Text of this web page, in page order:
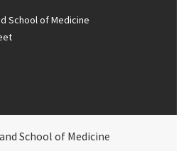
School of Medicine
School of Medicine